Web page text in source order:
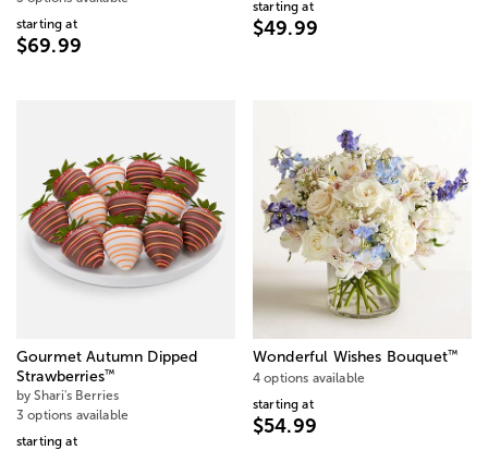
starting at
$69.99
starting at
$49.99
Gourmet Autumn Dipped
Strawberries™
by Shari's Berries
3 options available
starting at
Wonderful Wishes Bouquet™
4 options available
starting at
$54.99